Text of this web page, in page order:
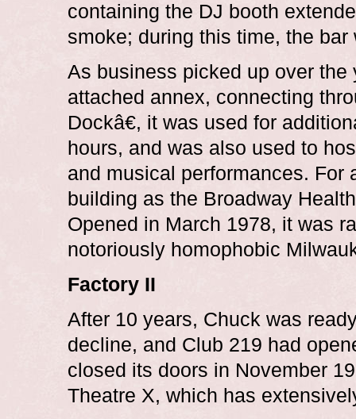
containing the DJ booth
smoke; during this time, the
As business picked up over
attached annex, connecting
Dockâ€, it was used for
hours, and was also used to
and musical performances. For
building as the Broadway
Opened in March 1978, it was
notoriously homophobic
Factory II
After 10 years, Chuck was
decline, and Club 219 had
closed its doors in November
Theatre X, which has